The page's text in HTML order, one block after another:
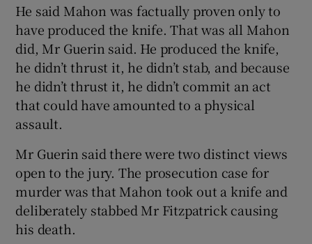
He said Mahon was factually proven only to
have produced the knife. That was all Mahon
did, Mr Guerin said. He produced the knife,
he didn’t thrust it, he didn’t stab, and because
he didn’t thrust it, he didn’t commit an act
that could have amounted to a physical
assault.
Mr Guerin said there were two distinct views
open to the jury. The prosecution case for
murder was that Mahon took out a knife and
deliberately stabbed Mr Fitzpatrick causing
his death.